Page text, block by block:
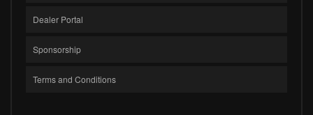
Dealer Portal
Sponsorship
Terms and Conditions